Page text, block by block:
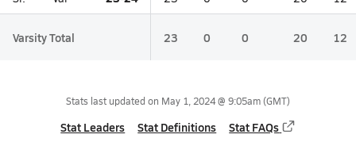
Varsity Total 23 0 0 20 12
Stats last updated on May 1, 2024 @ 9:05am(GMT)
Stat Leaders Stat Definitions Stat FAQs